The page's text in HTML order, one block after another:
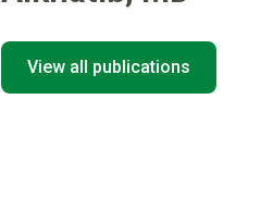
View all publications